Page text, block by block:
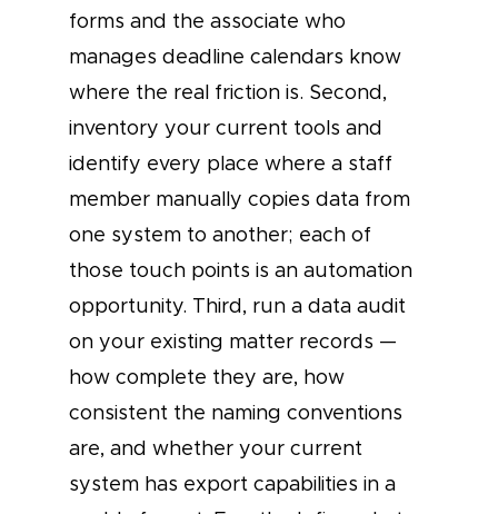
forms and the associate who
manages deadline calendars know
where the real friction is. Second,
inventory your current tools and
identify every place where a staff
member manually copies data from
one system to another; each of
those touch points is an automation
opportunity. Third, run a data audit
on your existing matter records —
how complete they are, how
consistent the naming conventions
are, and whether your current
system has export capabilities in a